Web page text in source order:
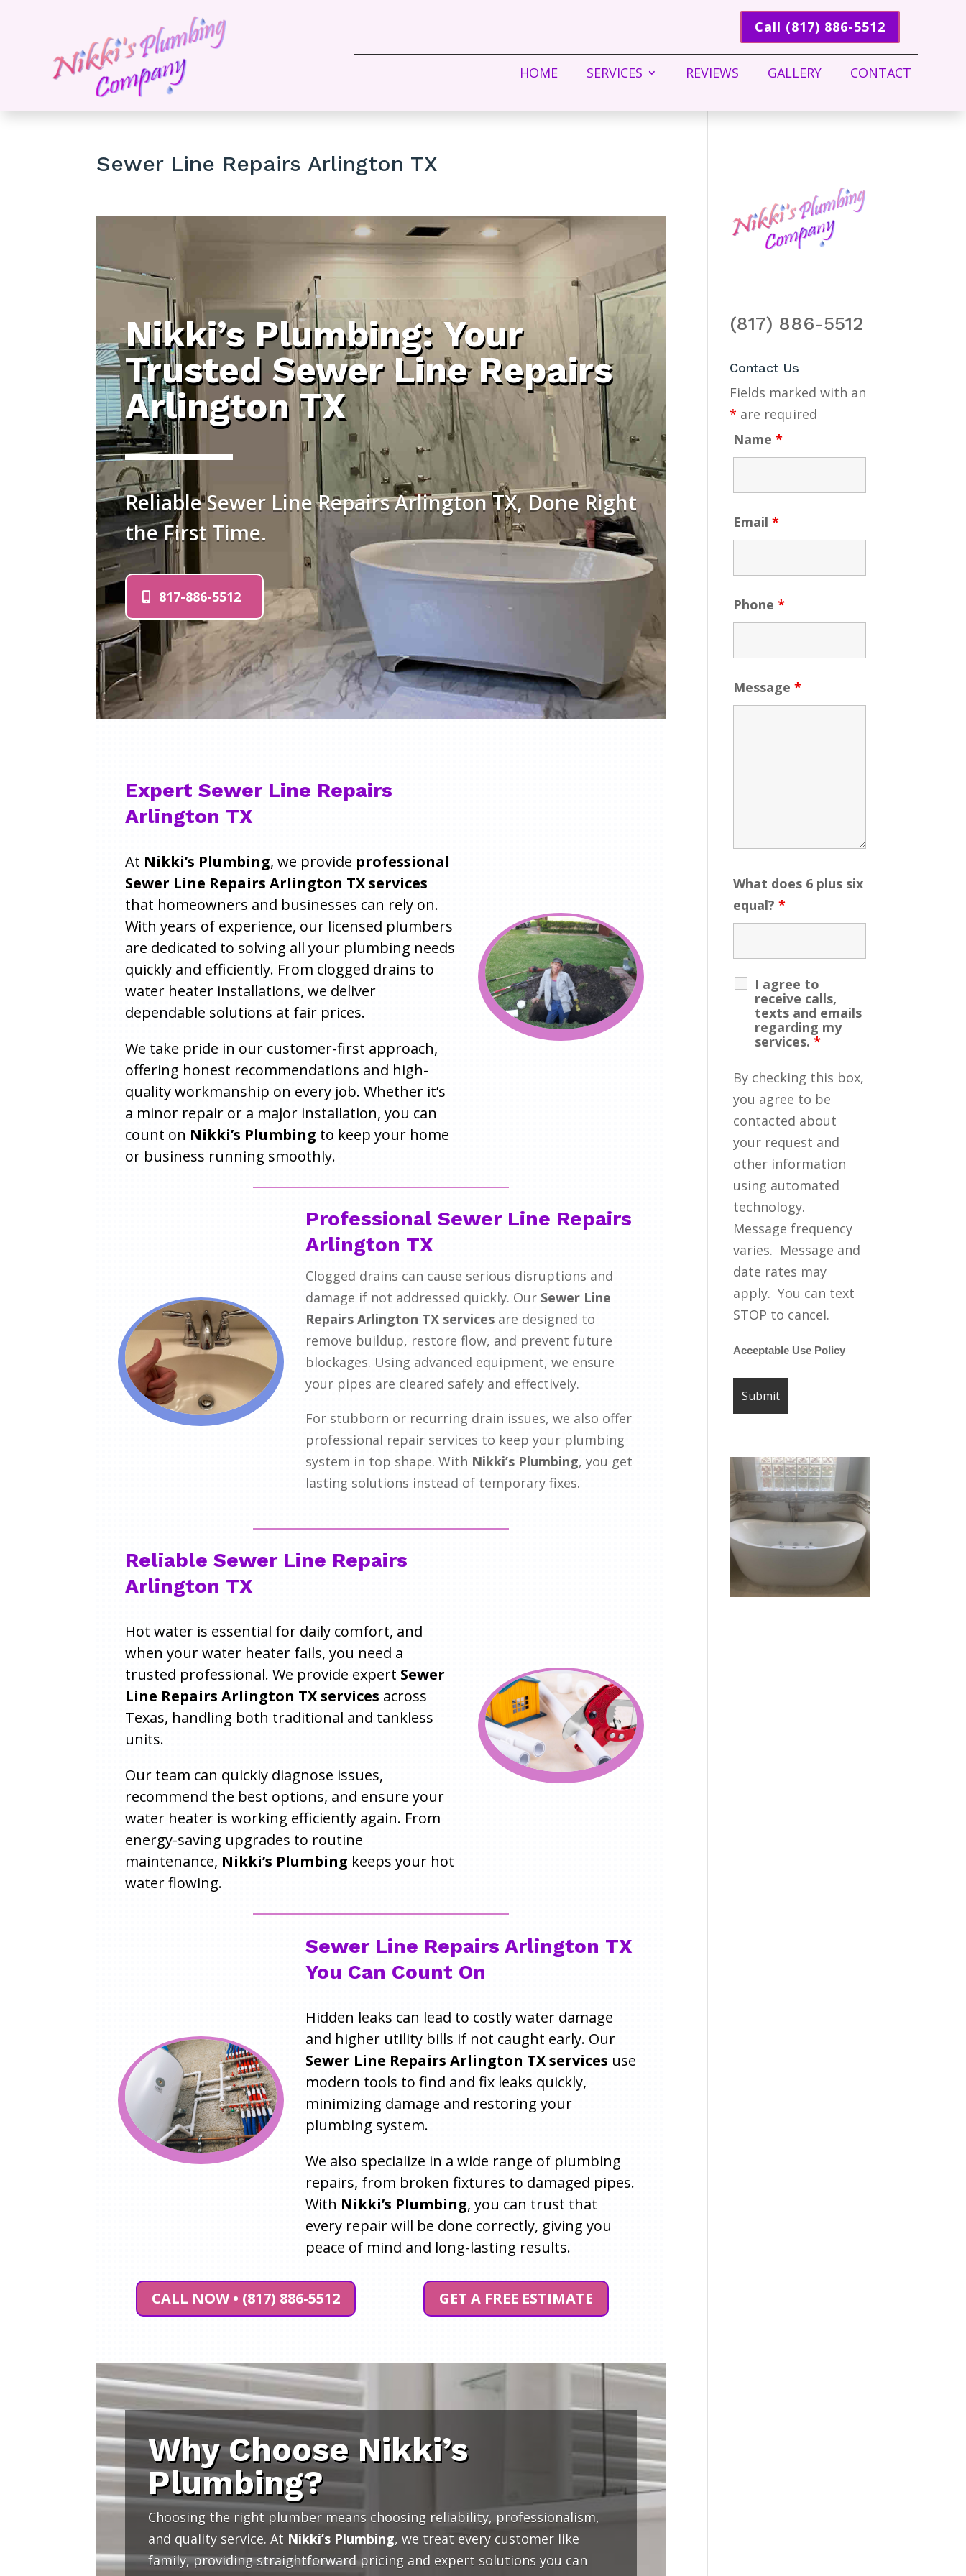
Call (817) 886-5512
HOME SERVICES REVIEWS GALLERY CONTACT
Sewer Line Repairs Arlington TX
Nikki’s Plumbing: Your
Trusted Sewer Line Repairs
Arlington TX
Reliable Sewer Line Repairs Arlington TX, Done Right
the First Time.
817-886-5512
Expert Sewer Line Repairs
Arlington TX
At Nikki’s Plumbing, we provide professional
Sewer Line Repairs Arlington TX services
that homeowners and businesses can rely on.
With years of experience, our licensed plumbers
are dedicated to solving all your plumbing needs
quickly and efficiently. From clogged drains to
water heater installations, we deliver
dependable solutions at fair prices.
We take pride in our customer-first approach,
offering honest recommendations and high-
quality workmanship on every job. Whether it’s
a minor repair or a major installation, you can
count on Nikki’s Plumbing to keep your home
or business running smoothly.
Professional Sewer Line Repairs
Arlington TX
Clogged drains can cause serious disruptions and
damage if not addressed quickly. Our Sewer Line
Repairs Arlington TX servicesare designed to
remove buildup, restore flow, and prevent future
blockages. Using advanced equipment, we ensure
your pipes are cleared safely and effectively.
For stubborn or recurring drain issues, we also offer
professional repair services to keep your plumbing
system in top shape. With Nikki’s Plumbing, you get
lasting solutions instead of temporary fixes.
Reliable Sewer Line Repairs
Arlington TX
Hot water is essential for daily comfort, and
when your water heater fails, you need a
trusted professional. We provide expert Sewer
Line Repairs Arlington TX services across
Texas, handling both traditional and tankless
units.
Our team can quickly diagnose issues,
recommend the best options, and ensure your
water heater is working efficiently again. From
energy-saving upgrades to routine
maintenance, Nikki’s Plumbing keeps your hot
water flowing.
Sewer Line Repairs Arlington TX
You Can Count On
Hidden leaks can lead to costly water damage
and higher utility bills if not caught early. Our
Sewer Line Repairs Arlington TX services use
modern tools to find and fix leaks quickly,
minimizing damage and restoring your
plumbing system.
We also specialize in a wide range of plumbing
repairs, from broken fixtures to damaged pipes.
With Nikki’s Plumbing, you can trust that
every repair will be done correctly, giving you
peace of mind and long-lasting results.
CALL NOW • (817) 886-5512 GET A FREE ESTIMATE
Why Choose Nikki’s
Plumbing?
Choosing the right plumber means choosing reliability, professionalism,
and quality service. At Nikki’s Plumbing, we treat every customer like
family, providing straightforward pricing and expert solutions you can
(817) 886-5512
Contact Us
Fields marked with an
* are required
Name*
Email*
Phone*
Message*
What does 6 plus six
equal?*
I agree to
receive calls,
texts and emails
regarding my
services.*
By checking this box,
you agree to be
contacted about
your request and
other information
using automated
technology.
Message frequency
varies. Message and
date rates may
apply. You can text
STOP to cancel.
Acceptable Use Policy